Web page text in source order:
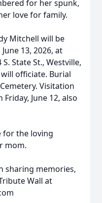
for her spunk,
love for family.
Mitchell will be
13, 2026, at
State St., Westville,
will officiate. Burial
Visitation
June 12, also
for the loving
mom.
sharing memories,
Wall at